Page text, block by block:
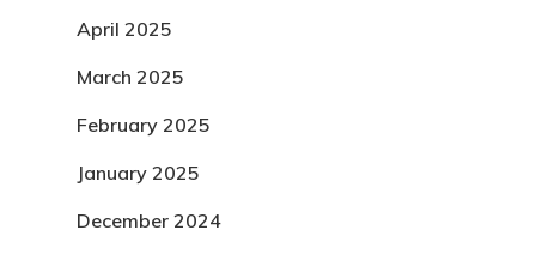
April 2025
March 2025
February 2025
January 2025
December 2024